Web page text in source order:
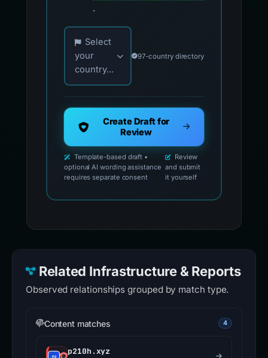
.
Choose your country for official reporting
Select
your
country...
97-country directory
Create Draft for
Review
Template-based draft •
optional AI wording assistance
requires separate consent
Review
and submit
it yourself
Related Infrastructure & Reports
Observed relationships grouped by match type.
Content matches 4
p210h.xyz